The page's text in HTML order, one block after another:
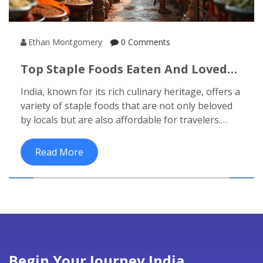
Ethan Montgomery 0 Comments
Top Staple Foods Eaten And Loved
India, known for its rich culinary heritage, offers a
variety of staple foods that are not only beloved
by locals but are also affordable for travelers.
the south's luscious rice dishes, these staples are
a must-try for anyone exploring India on a
budget. The diversity in flavors and ingredients
Read More